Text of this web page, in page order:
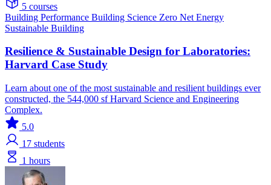
5 courses
Building Performance Building Science Zero Net Energy
Sustainable Building
Resilience & Sustainable Design for Laboratories:
Harvard Case Study
Learn about one of the most sustainable and resilient buildings ever
constructed, the 544,000 sf Harvard Science and Engineering
Complex.
5.0
17 students
1 hours